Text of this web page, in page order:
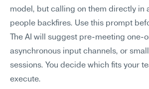
model, but calling on them directly in
people backfires. Use this prompt
The AI will suggest pre-meeting one-
asynchronous input channels, or
sessions. You decide which fits your
execute.